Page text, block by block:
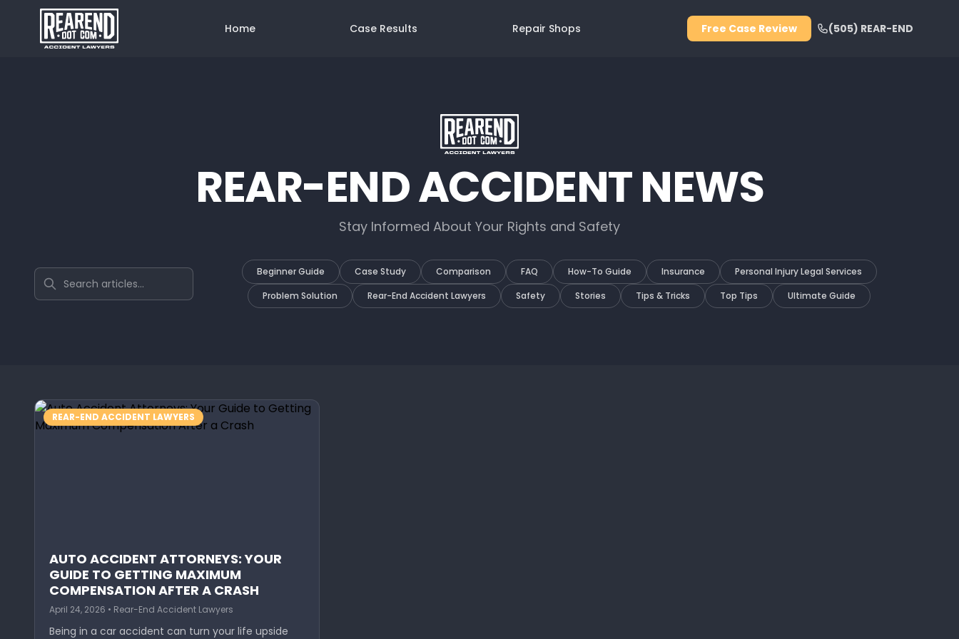
Home Case Results Repair Shops Free Case Review (505) REAR-END
REAR-END ACCIDENT NEWS
Stay Informed About Your Rights and Safety
Search articles Beginner Guide Case Study Comparison FAQ How-To Guide Insurance
Personal Injury Legal Services
Problem Solution
Rear-End Accident Lawyers Safety Stories Tips & Tricks Top Tips Ultimate Guide
REAR-END ACCIDENT LAWYERS
AUTO ACCIDENT ATTORNEYS: YOUR
GUIDE TO GETTING MAXIMUM
COMPENSATION AFTER A CRASH
April 24, 2026 • Rear-End Accident Lawyers
Being in a car accident can turn your life upside